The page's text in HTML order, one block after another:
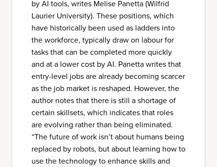
by AI tools, writes Melise Panetta (Wilfrid
Laurier University). These positions, which
have historically been used as ladders into
the workforce, typically draw on labour for
tasks that can be completed more quickly
and at a lower cost by AI. Panetta writes that
entry-level jobs are already becoming scarcer
as the job market is reshaped. However, the
author notes that there is still a shortage of
certain skillsets, which indicates that roles
are evolving rather than being eliminated.
“The future of work isn’t about humans being
replaced by robots, but about learning how to
use the technology to enhance skills and